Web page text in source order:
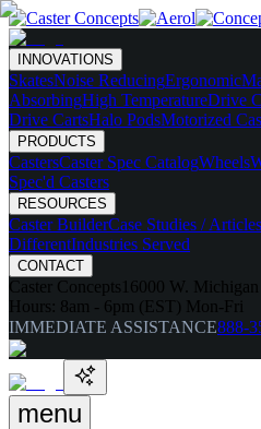
INNOVATIONS
SkatesNoise ReducingErgonomic
AbsorbingHigh TemperatureDrive
Drive CartsHalo PodsMotorized
PRODUCTS
CastersCaster Spec CatalogWheels
Spec'd Casters
RESOURCES
Caster BuilderCase Studies / Articles
DifferentIndustries Served
CONTACT
Caster Concepts 16000 W.
Hours: 8am - 6pm (EST) Mon-Fri
IMMEDIATE ASSISTANCE888-
menu